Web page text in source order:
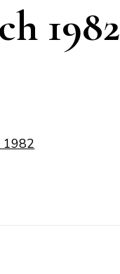
1982
1982